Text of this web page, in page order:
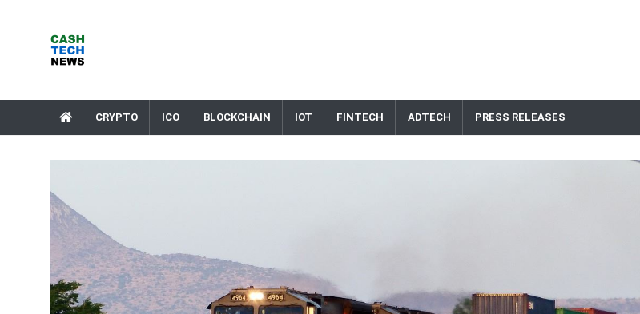
CRYPTO ICO BLOCKCHAIN IOT FINTECH ADTECH PRESS RELEASES